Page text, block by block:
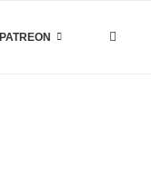
PATREON